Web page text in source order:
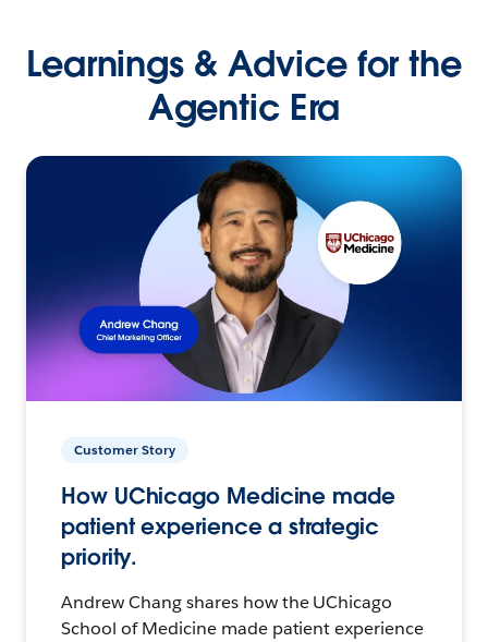
Learnings & Advice for the
Agentic Era
Customer Story
How UChicago Medicine made
patient experience a strategic
priority.
Andrew Chang shares how the UChicago
School of Medicine made patient experience